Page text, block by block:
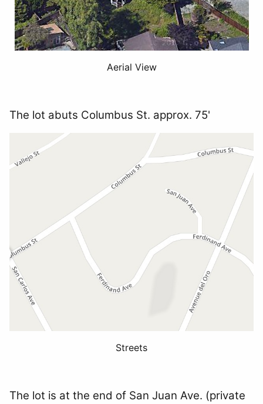
Aerial View
The lot abuts Columbus St. approx. 75'
Streets
The lot is at the end of San Juan Ave. (private